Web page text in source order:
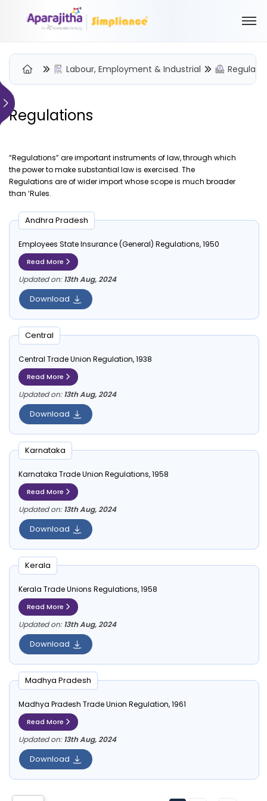
Please Login to view/download content
Send OTP
Your information is encrypted and securely processed
Simpliance
New User? Create an Account
Labour, Employment & Industrial
Regulations
“Regulations” are important instruments of law, through which
the power to make substantial law is exercised. The
Regulations are of wider import whose scope is much broader
than ‘Rules.
Andhra Pradesh
Employees State Insurance (General) Regulations, 1950
Read More
Updated on:13th Aug, 2024
Download
Central
Central Trade Union Regulation, 1938
Read More
Updated on:13th Aug, 2024
Download
Karnataka
Karnataka Trade Union Regulations, 1958
Read More
Updated on:13th Aug, 2024
Download
Kerala
Kerala Trade Unions Regulations, 1958
Read More
Updated on:13th Aug, 2024
Download
Madhya Pradesh
Madhya Pradesh Trade Union Regulation, 1961
Read More
Updated on:13th Aug, 2024
Download